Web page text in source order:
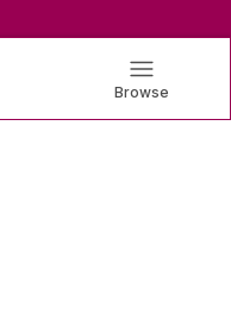
Browse
in women's